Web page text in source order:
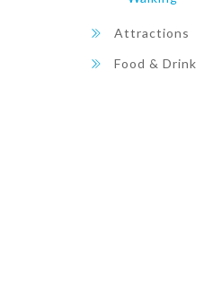
Attractions
Food & Drink